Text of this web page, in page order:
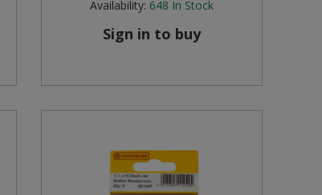
Availability: 648 In Stock
Sign in to buy